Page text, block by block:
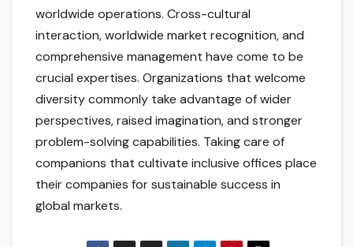
worldwide operations. Cross-cultural
interaction, worldwide market recognition, and
comprehensive management have come to be
crucial expertises. Organizations that welcome
diversity commonly take advantage of wider
perspectives, raised imagination, and stronger
problem-solving capabilities. Taking care of
companions that cultivate inclusive offices place
their companies for sustainable success in
global markets.